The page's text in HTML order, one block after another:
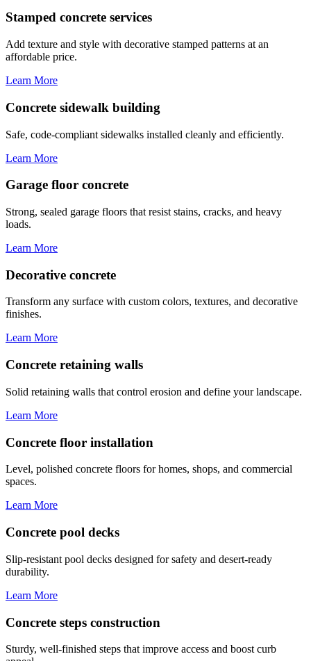
Stamped concrete services
Add texture and style with decorative stamped patterns at an
affordable price.
Learn More
Concrete sidewalk building
Safe, code-compliant sidewalks installed cleanly and efficiently.
Learn More
Garage floor concrete
Strong, sealed garage floors that resist stains, cracks, and heavy
loads.
Learn More
Decorative concrete
Transform any surface with custom colors, textures, and decorative
finishes.
Learn More
Concrete retaining walls
Solid retaining walls that control erosion and define your landscape.
Learn More
Concrete floor installation
Level, polished concrete floors for homes, shops, and commercial
spaces.
Learn More
Concrete pool decks
Slip-resistant pool decks designed for safety and desert-ready
durability.
Learn More
Concrete steps construction
Sturdy, well-finished steps that improve access and boost curb